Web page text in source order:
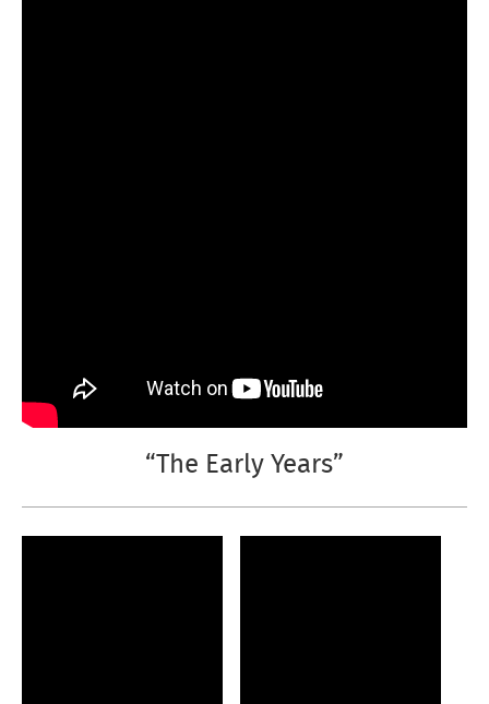
“The Early Years”